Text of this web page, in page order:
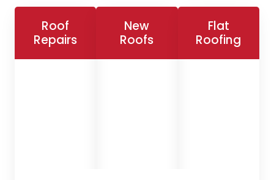
Roof
Repairs
New
Roofs
Flat
Roofing